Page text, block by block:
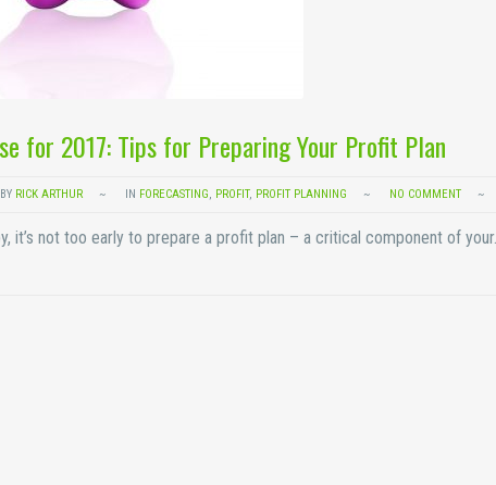
for 2017: Tips for Preparing Your Profit Plan
BY RICK ARTHUR IN FORECASTING, PROFIT, PROFIT PLANNING NO COMMENT
it’s not too early to prepare a profit plan – a critical component of your…